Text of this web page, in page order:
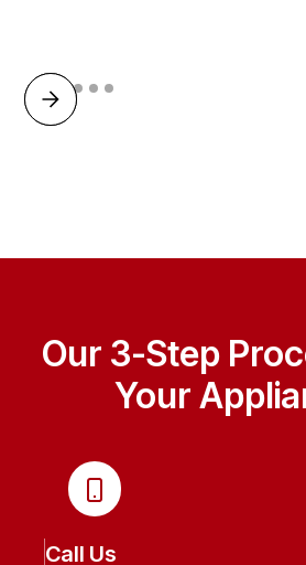
Our 3-Step
Your
Call Us